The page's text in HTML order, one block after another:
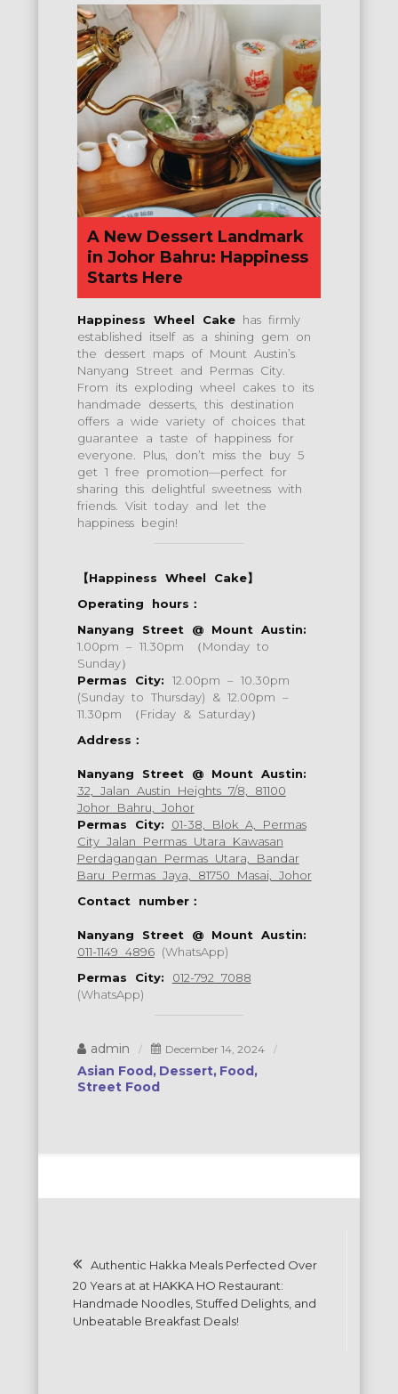
A New Dessert Landmark
in Johor Bahru: Happiness
Starts Here
Happiness Wheel Cakehas firmly
established itself as a shining gem on
the dessert maps of Mount Austin’s
Nanyang Street and Permas City.
From its exploding wheel cakes to its
handmade desserts, this destination
offers a wide variety of choices that
guarantee a taste of happiness for
everyone. Plus, don’t miss the buy 5
get 1 free promotion—perfect for
sharing this delightful sweetness with
friends. Visit today and let the
happiness begin!
【Happiness Wheel Cake】
Operating hours：
Nanyang Street @ Mount Austin:
1.00pm – 11.30pm （Monday to
Sunday）
Permas City: 12.00pm – 10.30pm
(Sunday to Thursday) & 12.00pm –
11.30pm （Friday & Saturday）
Address：
Nanyang Street @ Mount Austin:
32, Jalan Austin Heights 7/8, 81100
Johor Bahru, Johor
Permas City:
01-38, Blok A, Permas
City Jalan Permas Utara Kawasan
Perdagangan Permas Utara, Bandar
Baru Permas Jaya, 81750 Masai, Johor
Contact number：
Nanyang Street @ Mount Austin:
011-1149 4896(WhatsApp)
Permas City: 012-792 7088
(WhatsApp)
admin December 14, 2024
Asian Food Dessert Food
Street Food
navigation
Authentic Hakka Meals Perfected Over
20 Years at at HAKKA HO Restaurant:
Handmade Noodles, Stuffed Delights, and
Unbeatable Breakfast Deals!